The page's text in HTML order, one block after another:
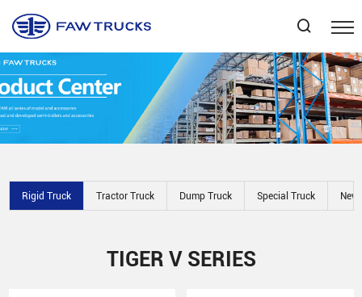
Rigid Truck Tractor Truck Dump Truck Special Truck New
TIGER V SERIES